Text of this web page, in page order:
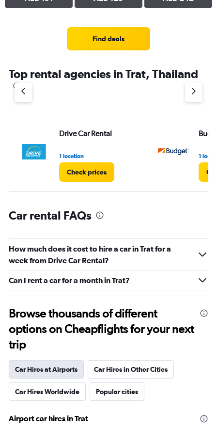
Find deals
Top rental agencies in Trat, Thailand
Drive Car Rental
1 location
Check prices
1
Car rental FAQs
How much does it cost to hire a car in Trat for a
week from Drive Car Rental?
Can I rent a car for a month in Trat?
Browse thousands of different
options on Cheapflights for your next
trip
Car Hires at Airports Car Hires in Other Cities
Car Hires Worldwide Popular cities
Airport car hires in Trat